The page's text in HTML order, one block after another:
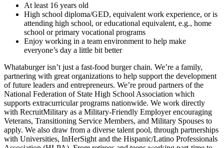
At least 16 years old
High school diploma/GED, equivalent work experience, or is
attending high school, or educational equivalent, e.g., home
school or primary vocational programs
Enjoy working in a team environment to help make
everyone’s day a little bit better
Whataburger isn’t just a fast-food burger chain. We’re a family,
partnering with great organizations to help support the development
of future leaders and entrepreneurs. We’re proud partners of the
National Federation of State High School Association which
supports extracurricular programs nationwide. We work directly
with RecruitMilitary as a Military-Friendly Employer encouraging
Veterans, Transitioning Service Members, and Military Spouses to
apply. We also draw from a diverse talent pool, through partnerships
with Universities, InHerSight and the Hispanic/Latino Professionals